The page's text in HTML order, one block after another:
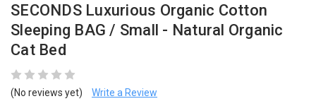
SECONDS Luxurious Organic Cotton
Sleeping BAG / Small - Natural Organic
Cat Bed
(No reviews yet) Write a Review